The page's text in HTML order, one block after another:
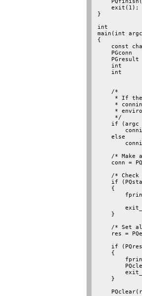
    exit(1);
}
int
main(int
{
const
PGconn
PGresult
int
int
    /*
* If
*
*
     */
if (argc
    else
/* Make
conn =
/* Check
if
    {
    }
/* Set
res =
if
    {
    }